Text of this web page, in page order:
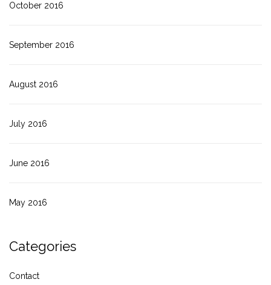
October 2016
September 2016
August 2016
July 2016
June 2016
May 2016
Categories
Contact